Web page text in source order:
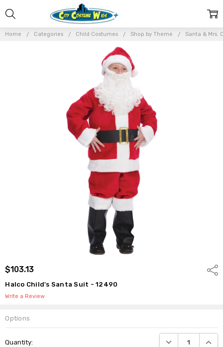
Home Categories Child Costumes Shop by Theme Santa & Mrs.
$103.13
Halco Child's Santa Suit - 12490
Write a Review
Options
Stock:
Quantity: DECREASE